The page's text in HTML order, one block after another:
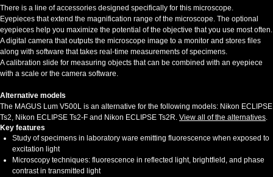
There is a line of accessories designed specifically for this microscope.
Eyepieces that extend the magnification range of the microscope. The optional
eyepieces help you maximize the potential of the objective that you use most often.
A digital camera that outputs the microscope image to a monitor and stores files
along with software that takes real-time measurements of specimens.
A calibration slide for measuring objects that can be combined with an eyepiece
with a scale or the camera software.
Alternative models
The MAGUS Lum V500L is an alternative for the following models: Nikon ECLIPSE
Ts2, Nikon ECLIPSE Ts2-F and Nikon ECLIPSE Ts2R. View all of the alternatives.
Key features
Study of specimens in laboratory ware emitting fluorescence when exposed to
excitation light
Microscopy techniques: fluorescence in reflected light, brightfield, and phase
contrast in transmitted light